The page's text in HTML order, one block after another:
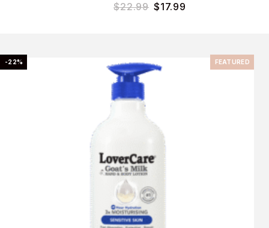
$22.99 $17.99
FEATURED
-22%